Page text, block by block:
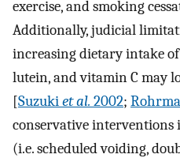
exercise, and smoking
Additionally, judicial
increasing dietary intake of
lutein, and vitamin C may
[Suzukiet al. 2002;
conservative
(i.e. scheduled voiding,